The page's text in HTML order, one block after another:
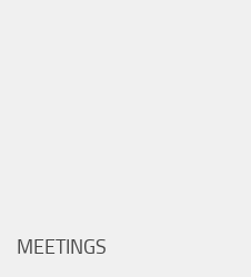
MEETINGS